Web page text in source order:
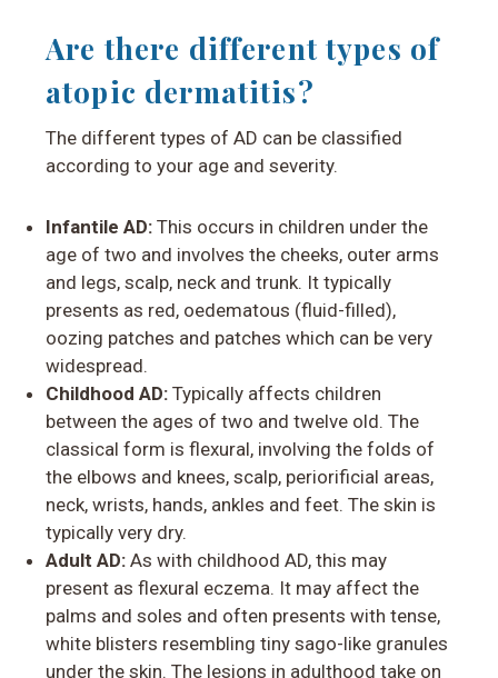
Are there different types of
atopic dermatitis?
The different types of AD can be classified
according to your age and severity.
Infantile AD: This occurs in children under the
age of two and involves the cheeks, outer arms
and legs, scalp, neck and trunk. It typically
presents as red, oedematous (fluid-filled),
oozing patches and patches which can be very
widespread.
Childhood AD: Typically affects children
between the ages of two and twelve old. The
classical form is flexural, involving the folds of
the elbows and knees, scalp, periorificial areas,
neck, wrists, hands, ankles and feet. The skin is
typically very dry.
Adult AD: As with childhood AD, this may
present as flexural eczema. It may affect the
palms and soles and often presents with tense,
white blisters resembling tiny sago-like granules
under the skin. The lesions in adulthood take on